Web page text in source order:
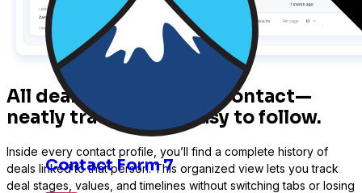
Contact Form 7
All deals linked to this contact—
neatly tracked and easy to follow.
Inside every contact profile, you’ll find a complete history of
deals linked to that person. This organized view lets you track
deal stages, values, and timelines without switching tabs or losing